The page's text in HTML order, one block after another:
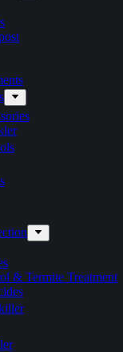
& Termite Treatment